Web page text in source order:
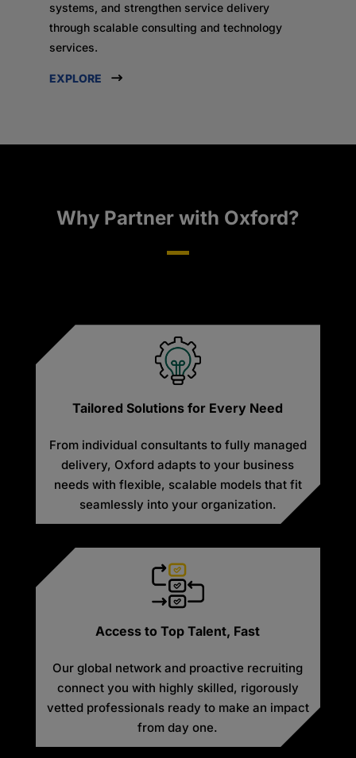
systems, and strengthen service delivery
through scalable consulting and technology
services.
EXPLORE
Why Partner with Oxford?
Tailored Solutions for Every Need
From individual consultants to fully managed
delivery, Oxford adapts to your business
needs with flexible, scalable models that fit
seamlessly into your organization.
Access to Top Talent, Fast
Our global network and proactive recruiting
connect you with highly skilled, rigorously
vetted professionals ready to make an impact
from day one.